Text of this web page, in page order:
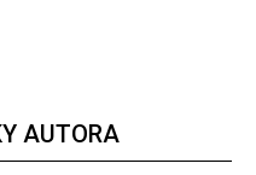
AUTORA